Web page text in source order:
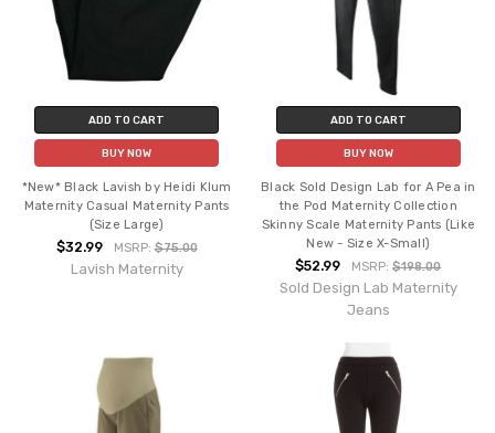
ADD TO CART
BUY NOW
*New* Black Lavish by Heidi Klum
Maternity Casual Maternity Pants
(Size Large)
$32.99 MSRP:$75.00
Lavish Maternity
ADD TO CART
BUY NOW
Black Sold Design Lab for A Pea in
the Pod Maternity Collection
Skinny Scale Maternity Pants (Like
New - Size X-Small)
$52.99 MSRP:$198.00
Sold Design Lab Maternity
Jeans